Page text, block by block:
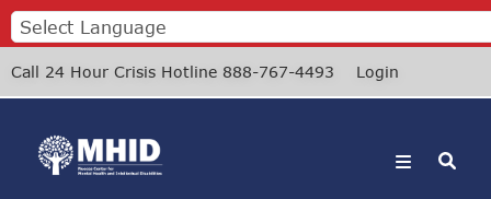
Skip
to
main
content
Call 24 Hour Crisis Hotline 888-767-4493 Login
Events